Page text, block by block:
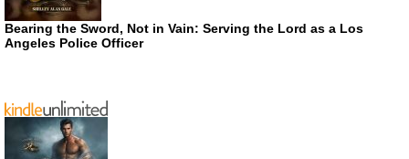
Bearing the Sword, Not in Vain: Serving the Lord as a Los
Angeles Police Officer